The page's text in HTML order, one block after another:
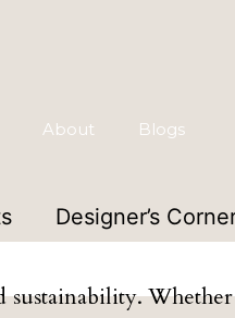
About Blogs
Designer’s